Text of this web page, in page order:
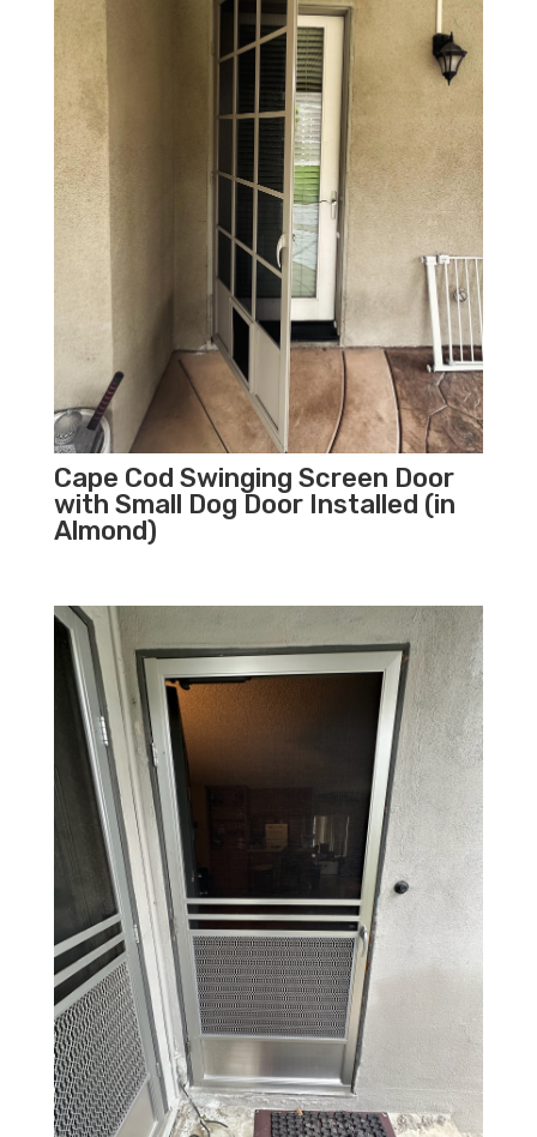
Cape Cod Swinging Screen Door
with Small Dog Door Installed (in
Almond)